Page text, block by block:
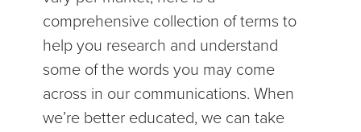
comprehensive collection of terms to
help you research and understand
some of the words you may come
across in our communications. When
we’re better educated, we can take